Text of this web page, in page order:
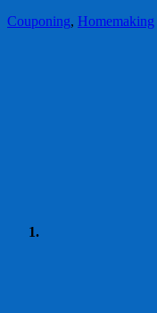
Couponing, Homemaking